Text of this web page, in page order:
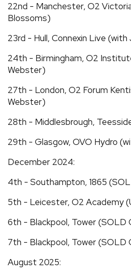
22nd - Manchester, O2
Blossoms)
23rd - Hull, Connexin Live
24th - Birmingham, O2
Webster)
27th - London, O2 Forum
Webster)
28th - Middlesbrough,
29th - Glasgow, OVO Hydro
December 2024:
4th - Southampton, 1865
5th - Leicester, O2 Academy
6th - Blackpool, Tower (SOLD
7th - Blackpool, Tower (SOLD
August 2025: